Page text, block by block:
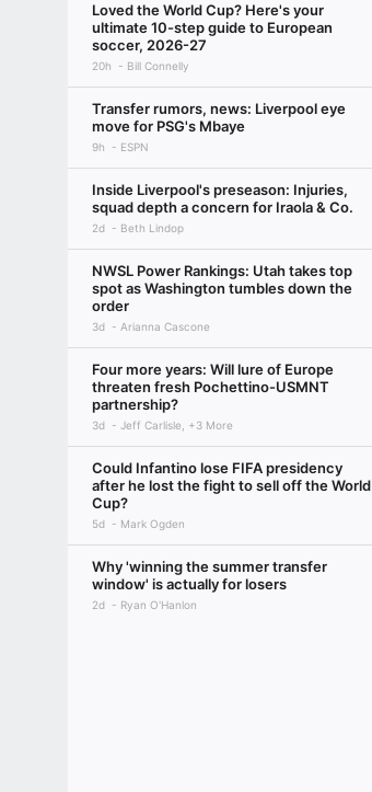
Loved the World Cup? Here's your
ultimate 10-step guide to European
soccer, 2026-27
20h Bill Connelly
Transfer rumors, news: Liverpool eye
move for PSG's Mbaye
9h ESPN
Inside Liverpool's preseason: Injuries,
squad depth a concern for Iraola & Co.
2d Beth Lindop
NWSL Power Rankings: Utah takes top
spot as Washington tumbles down the
order
3d Arianna Cascone
Four more years: Will lure of Europe
threaten fresh Pochettino-USMNT
partnership?
3d Jeff Carlisle, +3 More
Could Infantino lose FIFA presidency
after he lost the fight to sell off the World
Cup?
5d Mark Ogden
Why 'winning the summer transfer
window' is actually for losers
2d Ryan O'Hanlon